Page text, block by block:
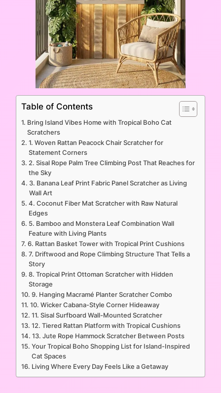
Table of Contents
Bring Island Vibes Home with Tropical Boho Cat
Scratchers
1. Woven Rattan Peacock Chair Scratcher for
Statement Corners
2. Sisal Rope Palm Tree Climbing Post That Reaches for
the Sky
3. Banana Leaf Print Fabric Panel Scratcher as Living
Wall Art
4. Coconut Fiber Mat Scratcher with Raw Natural
Edges
5. Bamboo and Monstera Leaf Combination Wall
Feature with Living Plants
6. Rattan Basket Tower with Tropical Print Cushions
7. Driftwood and Rope Climbing Structure That Tells a
Story
8. Tropical Print Ottoman Scratcher with Hidden
Storage
9. Hanging Macramé Planter Scratcher Combo
10. Wicker Cabana-Style Corner Hideaway
11. Sisal Surfboard Wall-Mounted Scratcher
12. Tiered Rattan Platform with Tropical Cushions
13. Jute Rope Hammock Scratcher Between Posts
Your Tropical Boho Shopping List for Island-Inspired
Cat Spaces
Living Where Every Day Feels Like a Getaway